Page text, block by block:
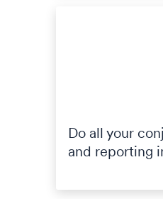
Do all your
and reporting